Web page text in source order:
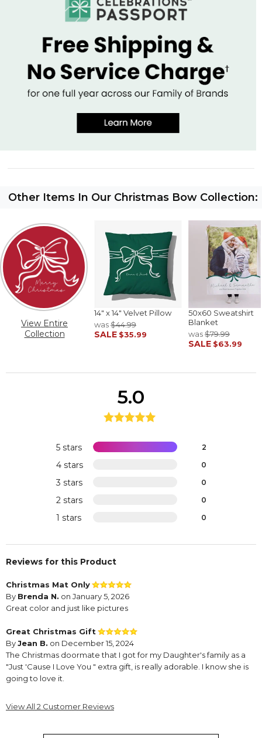
Other Items In Our Christmas Bow Collection:
View Entire
Collection
14" x 14" Velvet Pillow
was$44.99
SALE $35.99
50x60 Sweatshirt
Blanket
was$79.99
SALE $63.99
5 stars 2
4 stars 0
3 stars 0
2 stars 0
1 stars 0
5.0
Reviews for this Product
Christmas Mat Only
By Brenda N. on January 5, 2026
Great color and just like pictures
Great Christmas Gift
ByJean B. on December 15, 2024
The Christmas doormate that I got for my Daughter's family as a
"Just 'Cause I Love You " extra gift, is really adorable. I know she is
going to love it.
View All 2 Customer Reviews